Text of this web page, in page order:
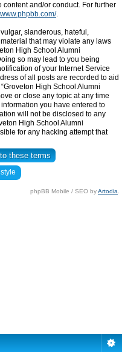
and/or conduct. For further
.
slanderous, hateful,
that may violate any laws
High School Alumni
so may lead to you being
of your Internet Service
of all posts are recorded to aid
High School Alumni
or close any topic at any time
you have entered to
will not be disclosed to any
High School Alumni
for any hacking attempt that
phpBB Mobile / SEO byArtodia